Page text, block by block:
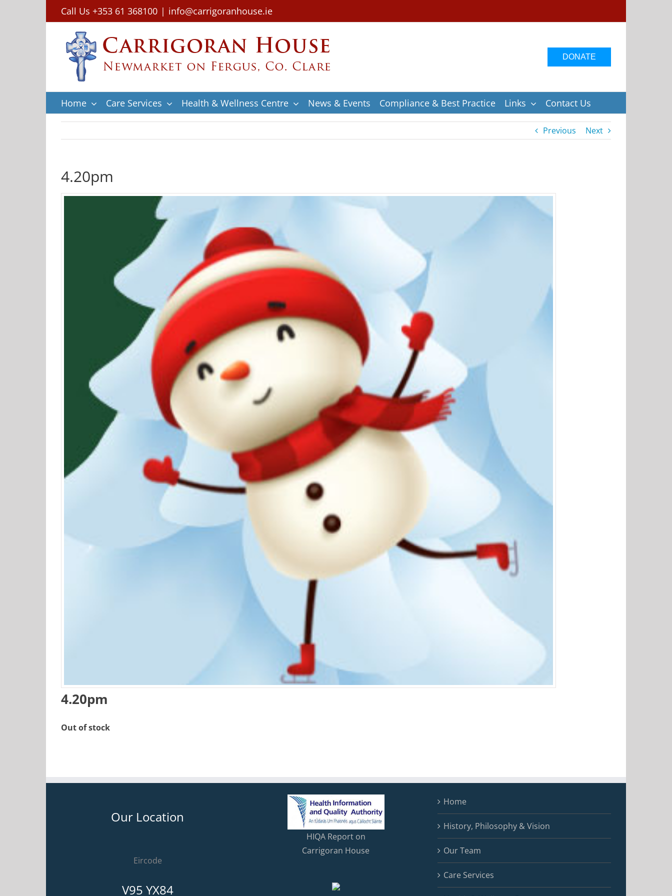
Call Us +353 61 368100 | info@carrigoranhouse.ie
DONATE
Home Care Services Health & Wellness Centre News & Events Compliance & Best Practice Links Contact Us
Previous Next
4.20pm
4.20pm
Out of stock
Our Location
Eircode
V95 YX84
HIQA Report on
Carrigoran House
Home
History, Philosophy & Vision
Our Team
Care Services